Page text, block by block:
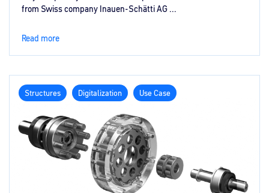
from Swiss company Inauen-Schätti AG ...
Read more
Structures Digitalization Use Case